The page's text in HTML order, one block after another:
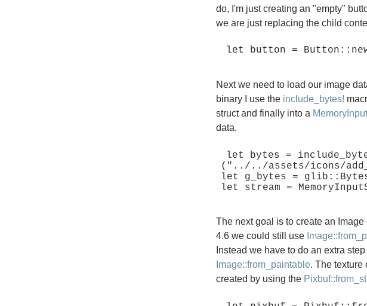
do, I'm just creating an "empty"
we are just replacing the child
Next we need to load our image
binary I use the include_bytes!
struct and finally into a
data.
let bytes =
("../../assets/icons/
let g_bytes =
The next goal is to create an
4.6 we could still use
Instead we have to do an extra
Image::from_paintable. The texture
created by using the